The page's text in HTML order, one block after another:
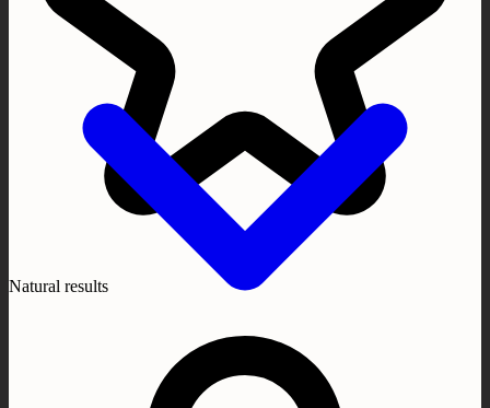
Natural results